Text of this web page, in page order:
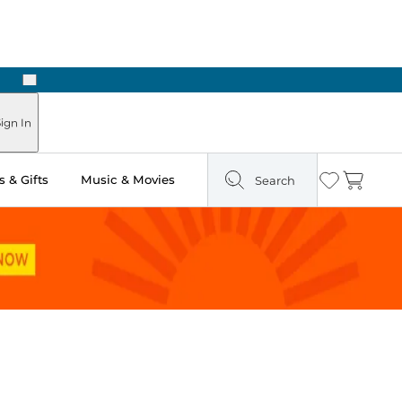
Next
In
& Gifts Music & Movies Search Wishlist
Cart